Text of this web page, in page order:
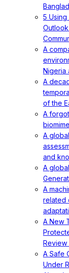
5
A
Nigeria
A
of the
A
A
and
A
A
related
A New
Review
A Safe
Under